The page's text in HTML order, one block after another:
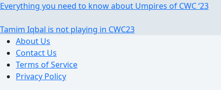
Everything you need to know about Umpires of CWC ‘23
Tamim Iqbal is not playing in CWC23
About Us
Contact Us
Terms of Service
Privacy Policy